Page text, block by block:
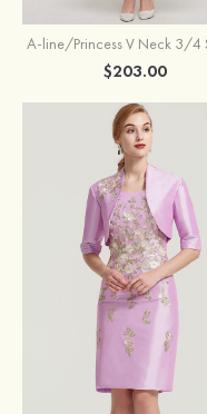
$203.00